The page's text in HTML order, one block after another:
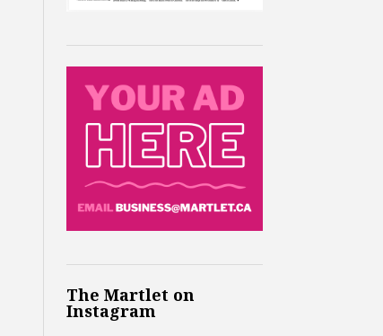
The Martlet on
Instagram